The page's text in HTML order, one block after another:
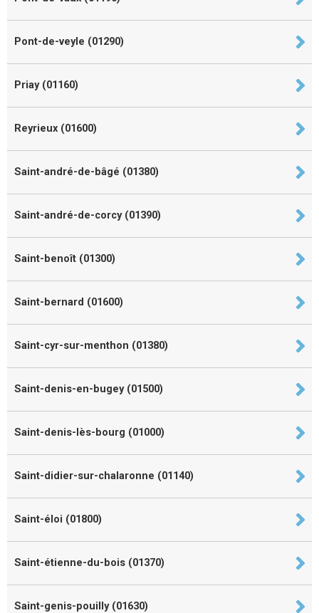
Pont-de-veyle (01290)
Priay (01160)
Reyrieux (01600)
Saint-andré-de-bâgé (01380)
Saint-andré-de-corcy (01390)
Saint-benoît (01300)
Saint-bernard (01600)
Saint-cyr-sur-menthon (01380)
Saint-denis-en-bugey (01500)
Saint-denis-lès-bourg (01000)
Saint-didier-sur-chalaronne (01140)
Saint-éloi (01800)
Saint-étienne-du-bois (01370)
Saint-genis-pouilly (01630)